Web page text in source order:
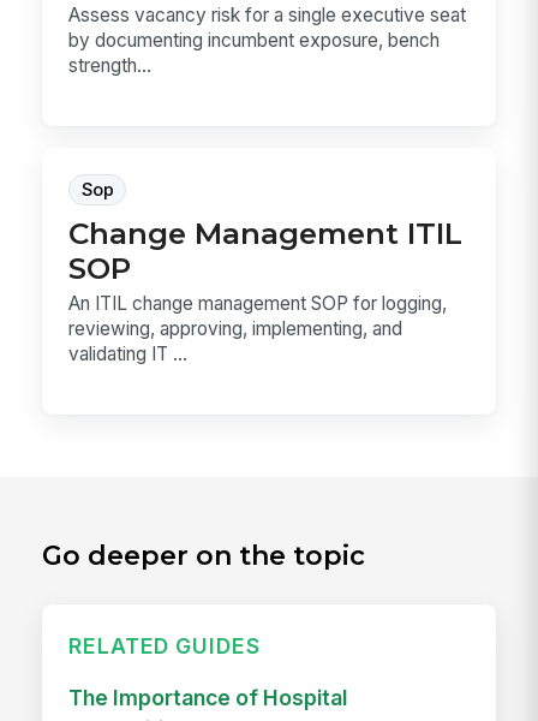
Assess vacancy risk for a single executive seat
by documenting incumbent exposure, bench
strength...
Sop
Change Management ITIL
SOP
An ITIL change management SOP for logging,
reviewing, approving, implementing, and
validating IT ...
Go deeper on the topic
RELATED GUIDES
The Importance of Hospital